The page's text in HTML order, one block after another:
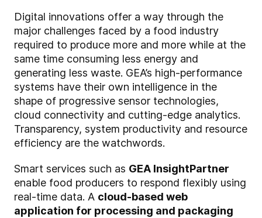
Digital innovations offer a way through the
major challenges faced by a food industry
required to produce more and more while at the
same time consuming less energy and
generating less waste. GEA’s high-performance
systems have their own intelligence in the
shape of progressive sensor technologies,
cloud connectivity and cutting-edge analytics.
Transparency, system productivity and resource
efficiency are the watchwords.
Smart services such as GEA InsightPartner
enable food producers to respond flexibly using
real-time data. A cloud-based web
application for processing and packaging